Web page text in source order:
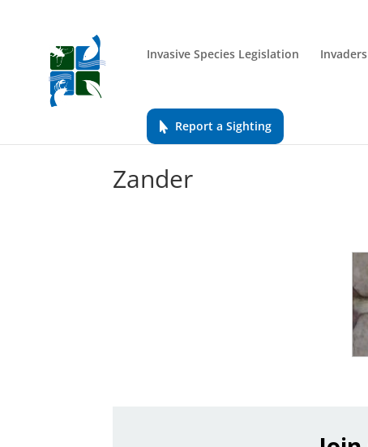
Invasive Species Legislation Invaders
Report a Sighting
Zander